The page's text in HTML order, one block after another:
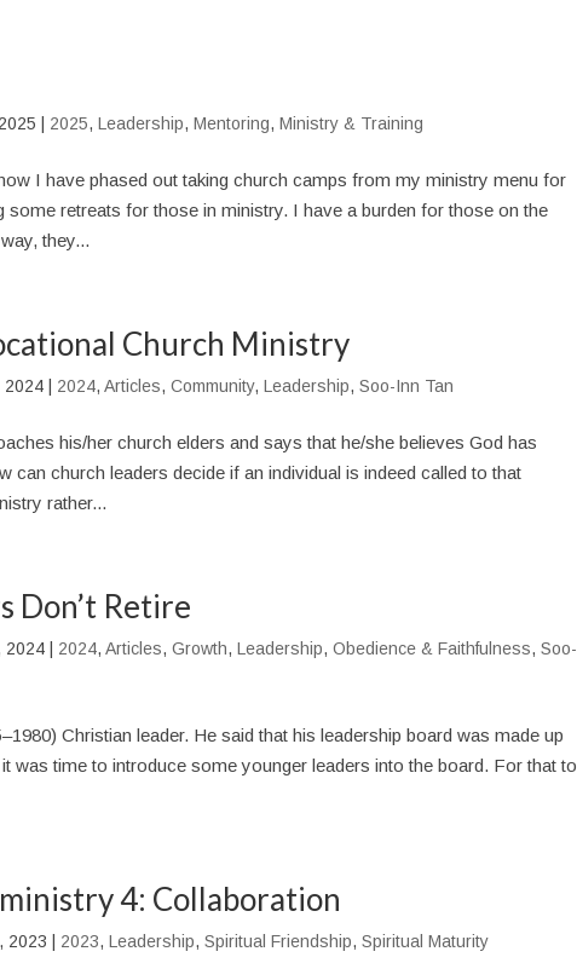
2025, Leadership, Mentoring, Ministry & Training
I have phased out taking church camps from my ministry menu for
retreats for those in ministry. I have a burden for those on the
they...
Church Ministry
2024| 2024, Articles, Community, Leadership, Soo-Inn Tan
his/her church elders and says that he/she believes God has
can church leaders decide if an individual is indeed called to that
rather...
Don’t Retire
2024| 2024, Articles, Growth, Leadership, Obedience & Faithfulness, Soo-
Christian leader. He said that his leadership board was made up
was time to introduce some younger leaders into the board. For that to
4: Collaboration
2023 2023, Leadership, Spiritual Friendship, Spiritual Maturity